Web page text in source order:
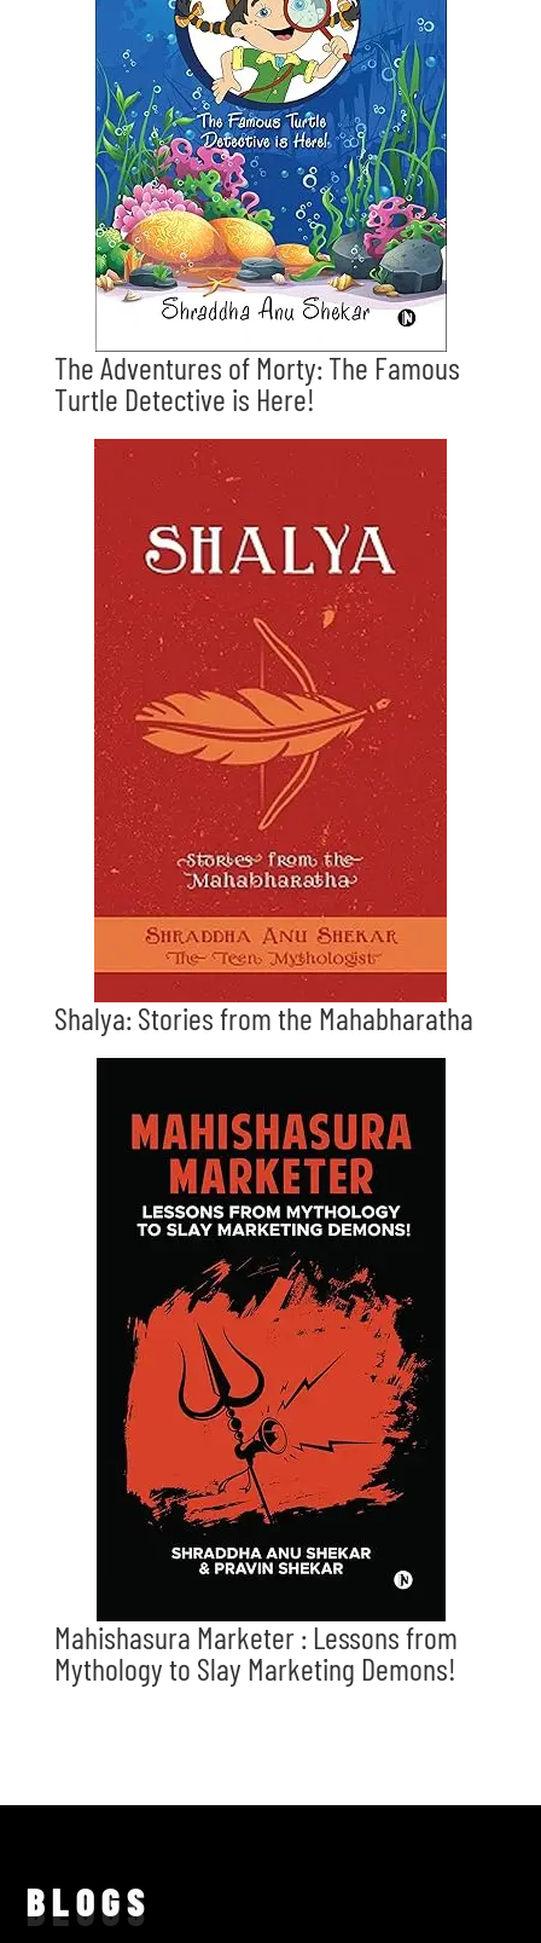
The Adventures of Morty: The Famous
Turtle Detective is Here!
Shalya: Stories from the Mahabharatha
Mahishasura Marketer : Lessons from
Mythology to Slay Marketing Demons!
BLOGS